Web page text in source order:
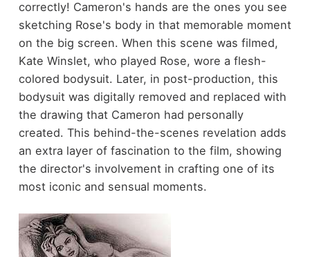
correctly! Cameron's hands are the ones you see
sketching Rose's body in that memorable moment
on the big screen. When this scene was filmed,
Kate Winslet, who played Rose, wore a flesh-
colored bodysuit. Later, in post-production, this
bodysuit was digitally removed and replaced with
the drawing that Cameron had personally
created. This behind-the-scenes revelation adds
an extra layer of fascination to the film, showing
the director's involvement in crafting one of its
most iconic and sensual moments.